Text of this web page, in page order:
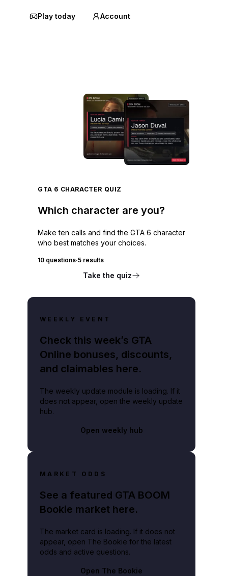
Play today Account
on the case, described Richens' actions as "heartless and merciless."
GTA 6 CHARACTER QUIZ
Which character are you?
Make ten calls and find the GTA 6 character
who best matches your choices.
10 questions·5 results
Take the quiz
WEEKLY EVENT
Check this week’s GTA
Online bonuses, discounts,
and claimables here.
The weekly update module is loading. If it
does not appear, open the weekly update
hub.
Open weekly hub
MARKET ODDS
See a featured GTA BOOM
Bookie market here.
The market card is loading. If it does not
appear, open The Bookie for the latest
odds and active questions.
Open The Bookie